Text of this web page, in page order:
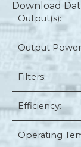
Download
Output(s):
Output
Filters:
Efficiency:
Operating